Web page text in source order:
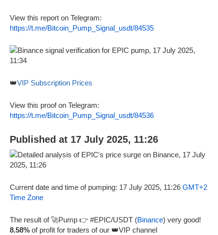
View this report on Telegram:
https://t.me/Bitcoin_Pump_Signal_usdt/84535
👑VIP Subscription Prices
View this proof on Telegram:
https://t.me/Bitcoin_Pump_Signal_usdt/84536
Published at 17 July 2025, 11:26
Current date and time of pumping: 17 July 2025, 11:26 GMT+2
Time Zone
The result of 🚀Pump 👉 #EPIC/USDT (Binance) very good!
8.58% of profit for traders of our 👑VIP channel